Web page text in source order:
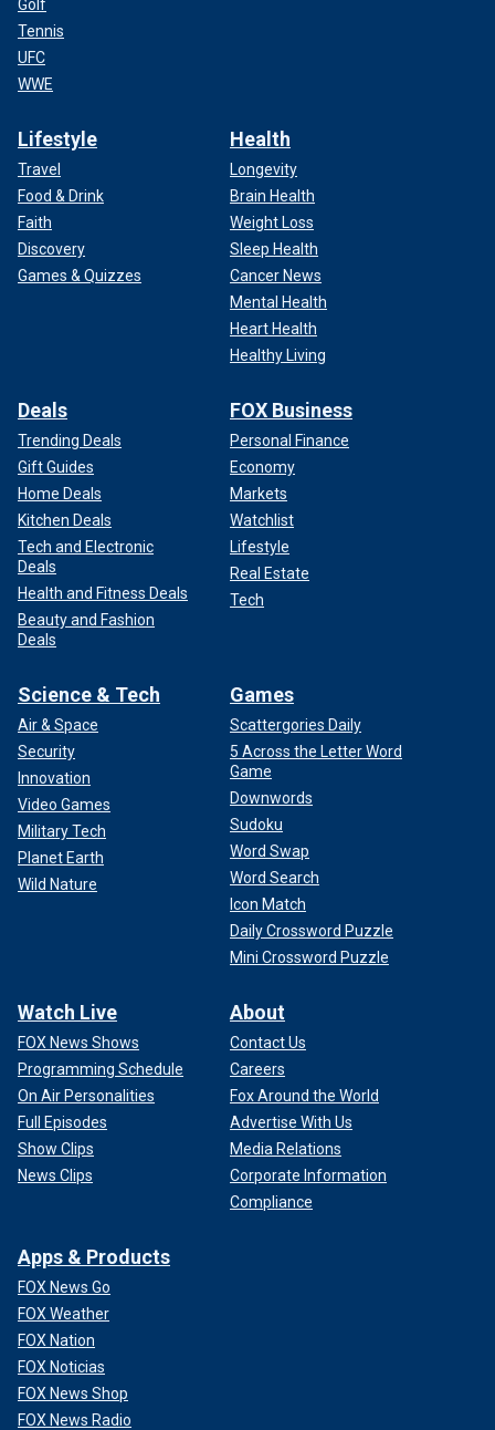
Golf
Tennis
UFC
WWE
Lifestyle
Travel
Food & Drink
Faith
Discovery
Games & Quizzes
Health
Longevity
Brain Health
Weight Loss
Sleep Health
Cancer News
Mental Health
Heart Health
Healthy Living
Deals
Trending Deals
Gift Guides
Home Deals
Kitchen Deals
Tech and Electronic
Deals
Health and Fitness Deals
Beauty and Fashion
Deals
FOX Business
Personal Finance
Economy
Markets
Watchlist
Lifestyle
Real Estate
Tech
Science & Tech
Air & Space
Security
Innovation
Video Games
Military Tech
Planet Earth
Wild Nature
Games
Scattergories Daily
5 Across the Letter Word
Game
Downwords
Sudoku
Word Swap
Word Search
Icon Match
Daily Crossword Puzzle
Mini Crossword Puzzle
Watch Live
FOX News Shows
Programming Schedule
On Air Personalities
Full Episodes
Show Clips
News Clips
About
Contact Us
Careers
Fox Around the World
Advertise With Us
Media Relations
Corporate Information
Compliance
Apps & Products
FOX News Go
FOX Weather
FOX Nation
FOX Noticias
FOX News Shop
FOX News Radio